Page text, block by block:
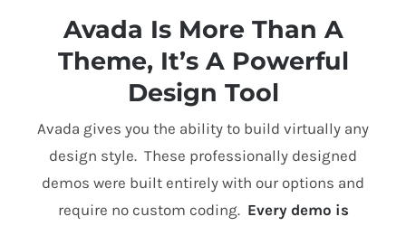
Avada Is More Than A
Theme, It’s A Powerful
Design Tool
Avada gives you the ability to build virtually any
design style. These professionally designed
demos were built entirely with our options and
require no custom coding. Every demo is